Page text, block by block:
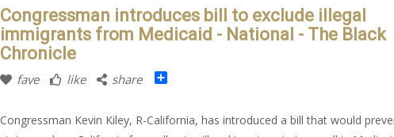
Congressman introduces bill to exclude illegal
immigrants from Medicaid - National - The Black
Chronicle
fave like share Share
Congressman Kevin Kiley, R-California, has introduced a bill that would